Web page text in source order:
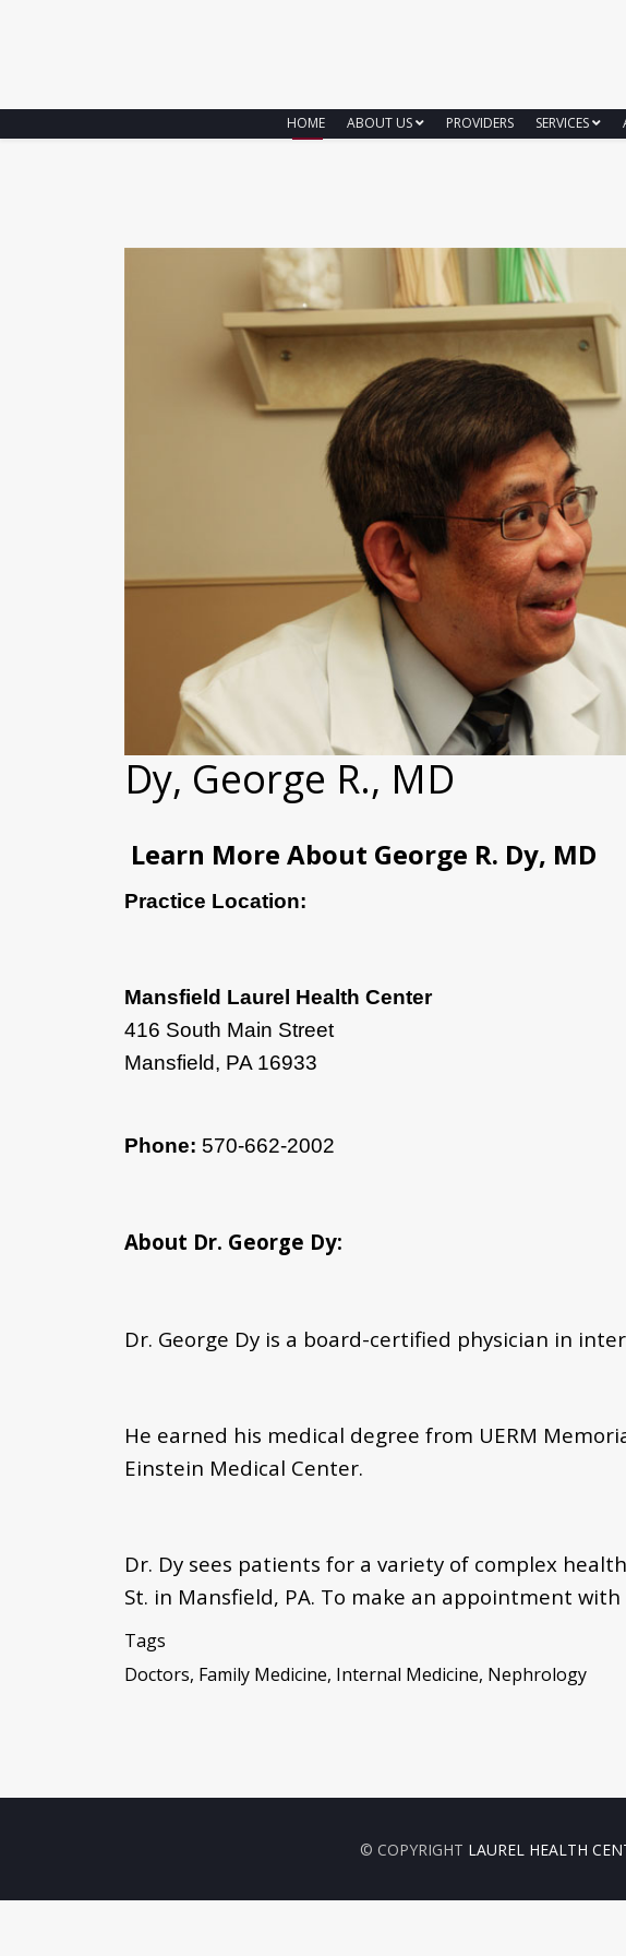
HOME ABOUT US PROVIDERS SERVICES
Dy, George R., MD
Learn More About George R. Dy, MD
Practice Location:
Mansfield Laurel Health Center
416 South Main Street
Mansfield, PA 16933
Phone: 570-662-2002
About Dr. George Dy:
Dr. George Dy is a board-certified physician in
He earned his medical degree from UERM
Einstein Medical Center.
Dr. Dy sees patients for a variety of complex
St. in Mansfield, PA. To make an appointment with
Tags
Doctors, Family Medicine, Internal Medicine, Nephrology
© COPYRIGHT LAUREL HEALTH